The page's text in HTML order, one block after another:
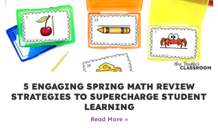
5 ENGAGING SPRING MATH REVIEW
STRATEGIES TO SUPERCHARGE STUDENT
LEARNING
Read More »